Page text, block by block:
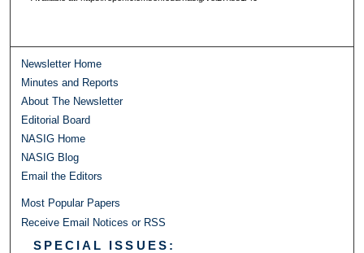
Newsletter Home
Minutes and Reports
About The Newsletter
Editorial Board
NASIG Home
NASIG Blog
Email the Editors
Most Popular Papers
Receive Email Notices or RSS
SPECIAL ISSUES: